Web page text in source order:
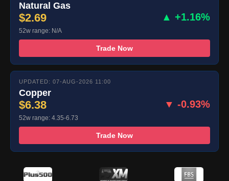
Natural Gas
$2.69 ▲ +1.16%
52w range: N/A
Trade Now
UPDATED: 07-AUG-2026 11:00
Copper
$6.38 ▼ -0.93%
52w range: 4.35-6.73
Trade Now